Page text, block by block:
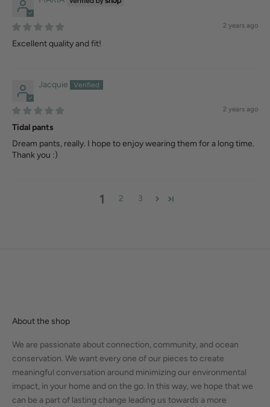
2 years ago
Excellent quality and fit!
Jacquie
2 years ago
Tidal pants
Dream pants, really. I hope to enjoy wearing them for a long time.
Thank you :)
1 2 3
About the shop
We are passionate about connection, community, and ocean
conservation. We want every one of our pieces to create
meaningful conversation around minimizing our environmental
impact, in your home and on the go. In this way, we hope that we
can be a part of lasting change leading us towards a more